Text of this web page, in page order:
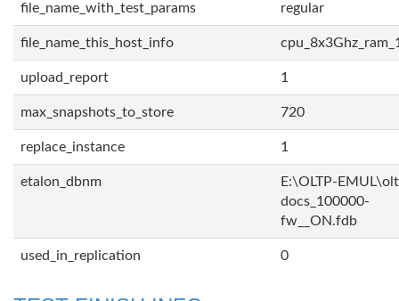
file_name_with_test_params regular
file_name_this_host_info
upload_report 1
max_snapshots_to_store 720
replace_instance 1
etalon_dbnm
E:\OLTP-
docs_100000-
fw__ON.fdb
used_in_replication 0